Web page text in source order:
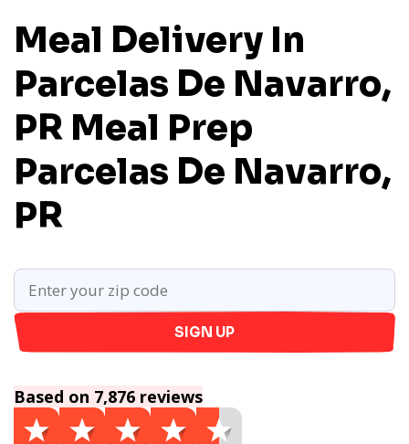
Meal Delivery In
Parcelas De Navarro,
PR Meal Prep
Parcelas De Navarro,
PR
SIGN UP
Based on 7,876 reviews